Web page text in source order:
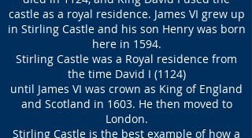
castle as a royal residence. James VI grew up
in Stirling Castle and his son Henry was born
here in 1594.
Stirling Castle was a Royal residence from
the time David I (1124)
until James VI was crown as King of England
and Scotland in 1603. He then moved to
London.
Stirling Castle is the best example of how a